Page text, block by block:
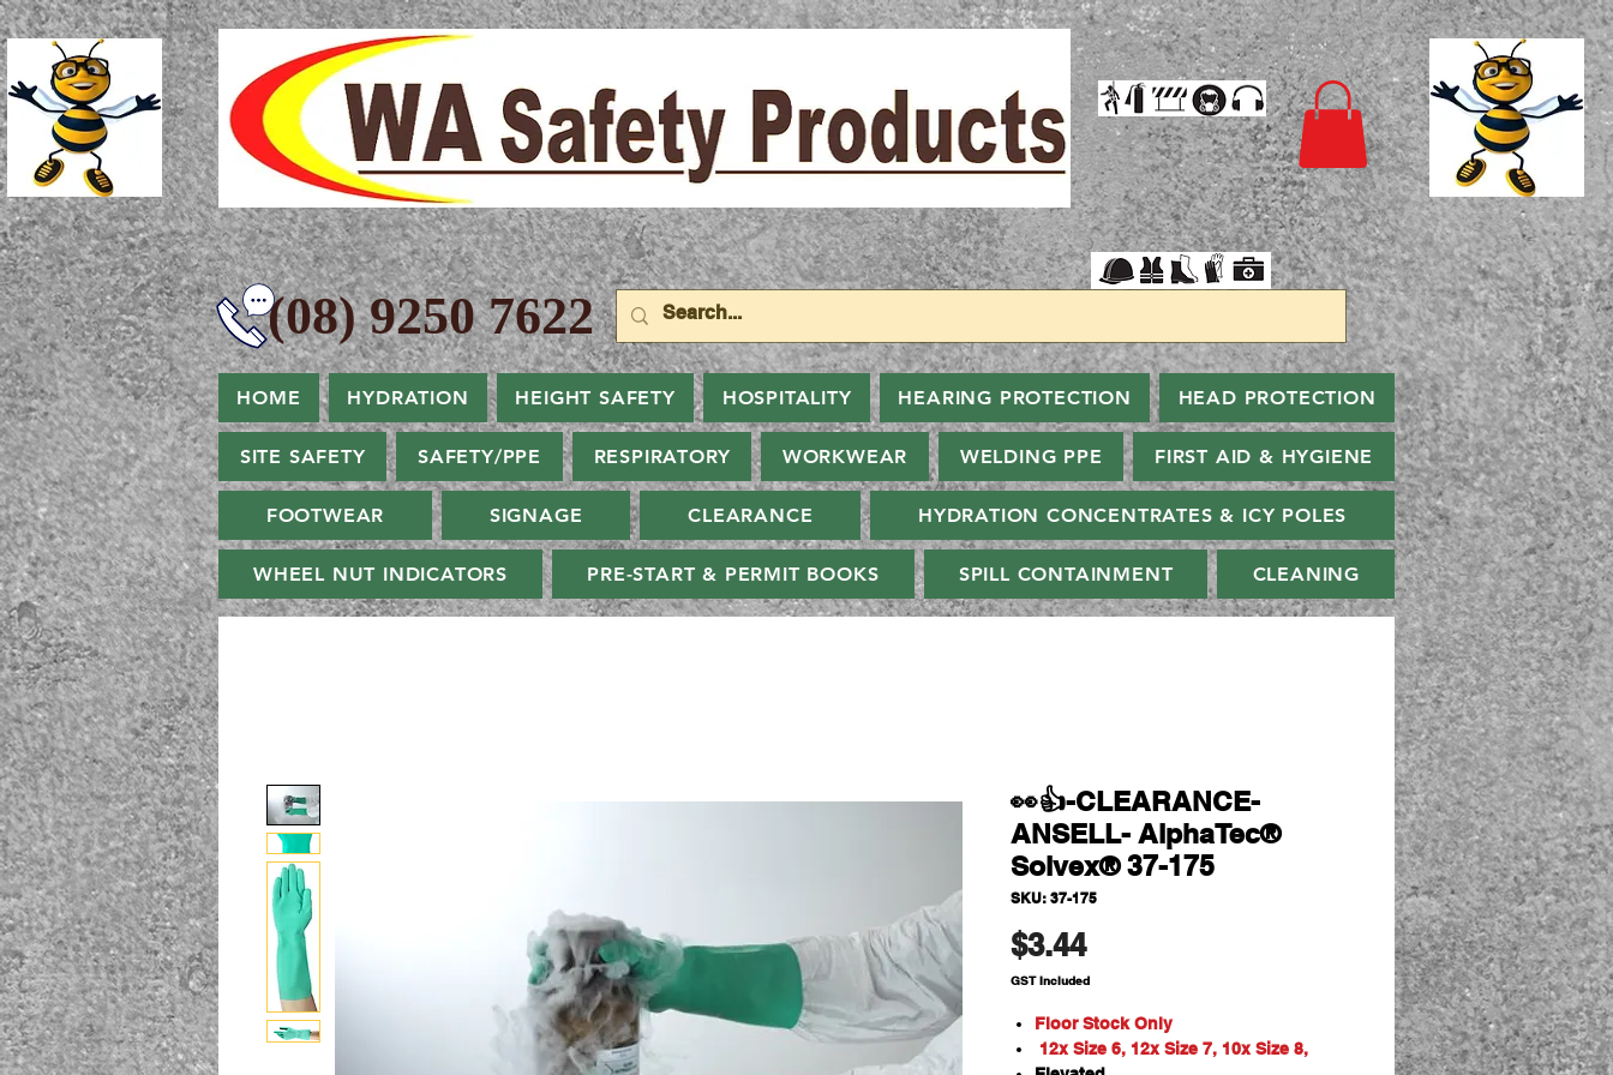
9250 7622
HOME HYDRATION HEIGHT SAFETY HOSPITALITY HEARING PROTECTION HEAD PROTECTION
SITE SAFETY SAFETY/PPE RESPIRATORY WORKWEAR WELDING PPE FIRST AID & HYGIENE
FOOTWEAR SIGNAGE CLEARANCE HYDRATION CONCENTRATES & ICY POLES
WHEEL NUT INDICATORS PRE-START & PERMIT BOOKS SPILL CONTAINMENT CLEANING
👀👍-CLEARANCE-
ANSELL- AlphaTec®
Solvex® 37-175
SKU: 37-175
$3.44Price
GST Included
Floor Stock Only
12x Size 6, 12x Size 7, 10x Size 8,